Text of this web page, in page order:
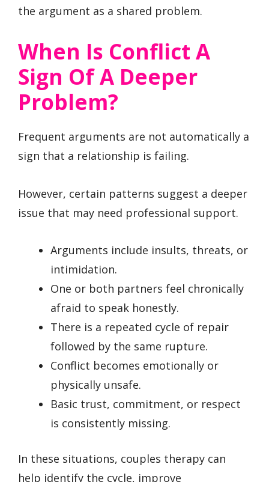
the argument as a shared problem.
When Is Conflict A
Sign Of A Deeper
Problem?
Frequent arguments are not automatically a
sign that a relationship is failing.
However, certain patterns suggest a deeper
issue that may need professional support.
Arguments include insults, threats, or
intimidation.
One or both partners feel chronically
afraid to speak honestly.
There is a repeated cycle of repair
followed by the same rupture.
Conflict becomes emotionally or
physically unsafe.
Basic trust, commitment, or respect
is consistently missing.
In these situations, couples therapy can
help identify the cycle, improve